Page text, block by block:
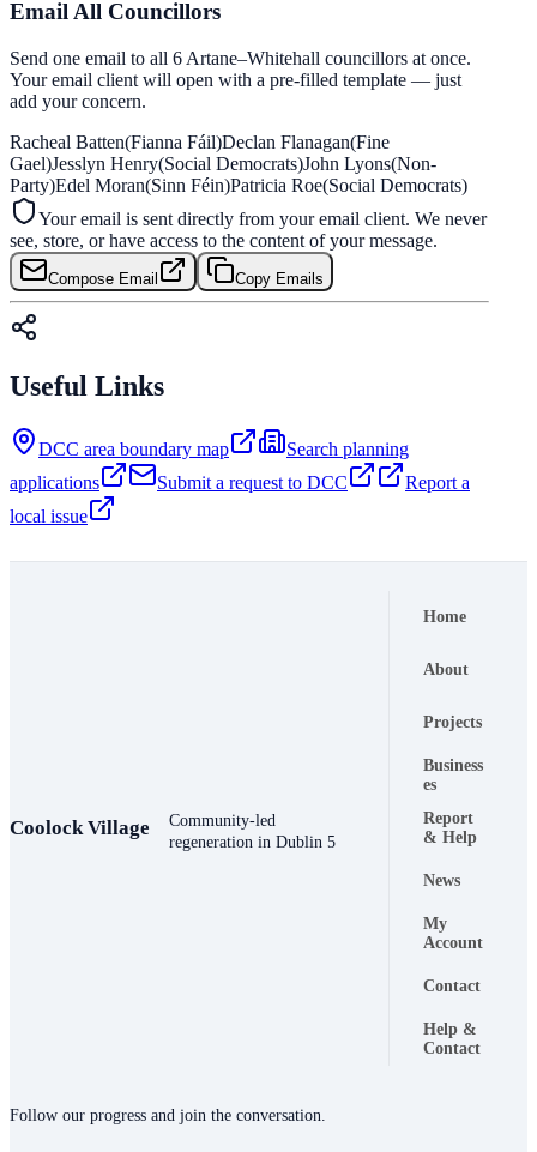
Email All Councillors
Send one email to all 6 Artane–Whitehall councillors at once.
Your email client will open with a pre-filled template — just
add your concern.
Racheal Batten(Fianna Fáil)Declan Flanagan(Fine
Gael)Jesslyn Henry(Social Democrats)John Lyons(Non-
Party)Edel Moran(Sinn Féin)Patricia Roe(Social Democrats)
Your email is sent directly from your email client. We never
see, store, or have access to the content of your message.
Compose Email Copy Emails
Useful Links
DCC area boundary map
Search planning
applications
Submit a request to DCC
Report a
local issue
Coolock Village
Community-led
regeneration in Dublin 5
Footer
Home
About
Projects
Business
es
Report
& Help
News
My
Account
Contact
Help &
Contact
Connect
Follow our progress and join the conversation.